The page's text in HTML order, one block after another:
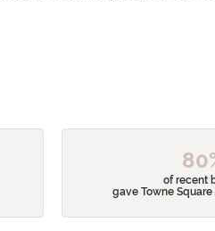
of recent
gave Towne